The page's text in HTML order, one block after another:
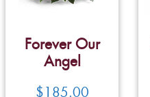
Forever Our
Angel
$185.00